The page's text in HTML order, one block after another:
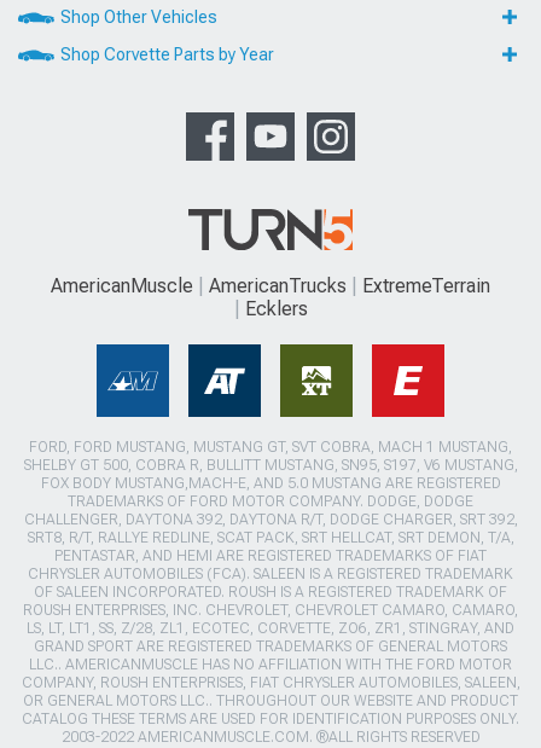
Shop Other Vehicles
Shop Corvette Parts by Year
AmericanMuscle AmericanTrucks
ExtremeTerrain
Ecklers
FORD, FORD MUSTANG, MUSTANG GT, SVT COBRA, MACH 1 MUSTANG,
SHELBY GT 500, COBRA R, BULLITT MUSTANG, SN95, S197, V6 MUSTANG,
FOX BODY MUSTANG,MACH-E, AND 5.0 MUSTANG ARE REGISTERED
TRADEMARKS OF FORD MOTOR COMPANY. DODGE, DODGE
CHALLENGER, DAYTONA 392, DAYTONA R/T, DODGE CHARGER, SRT 392,
SRT8, R/T, RALLYE REDLINE, SCAT PACK, SRT HELLCAT, SRT DEMON, T/A,
PENTASTAR, AND HEMI ARE REGISTERED TRADEMARKS OF FIAT
CHRYSLER AUTOMOBILES (FCA). SALEEN IS A REGISTERED TRADEMARK
OF SALEEN INCORPORATED. ROUSH IS A REGISTERED TRADEMARK OF
ROUSH ENTERPRISES, INC. CHEVROLET, CHEVROLET CAMARO, CAMARO,
LS, LT, LT1, SS, Z/28, ZL1, ECOTEC, CORVETTE, ZO6, ZR1, STINGRAY, AND
GRAND SPORT ARE REGISTERED TRADEMARKS OF GENERAL MOTORS
LLC.. AMERICANMUSCLE HAS NO AFFILIATION WITH THE FORD MOTOR
COMPANY, ROUSH ENTERPRISES, FIAT CHRYSLER AUTOMOBILES, SALEEN,
OR GENERAL MOTORS LLC.. THROUGHOUT OUR WEBSITE AND PRODUCT
CATALOG THESE TERMS ARE USED FOR IDENTIFICATION PURPOSES ONLY.
2003-2022 AMERICANMUSCLE.COM. ®ALL RIGHTS RESERVED